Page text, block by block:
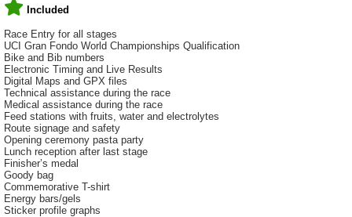
Included
Race Entry for all stages
UCI Gran Fondo World Championships Qualification
Bike and Bib numbers
Electronic Timing and Live Results
Digital Maps and GPX files
Technical assistance during the race
Medical assistance during the race
Feed stations with fruits, water and electrolytes
Route signage and safety
Opening ceremony pasta party
Lunch reception after last stage
Finisher’s medal
Goody bag
Commemorative T-shirt
Energy bars/gels
Sticker profile graphs